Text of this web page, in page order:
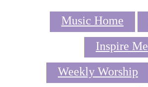
Music Home
Inspire Me
Weekly Worship